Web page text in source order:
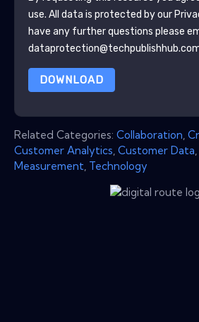
use. All data is protected by our
have any further questions please
DOWNLOAD
Related Categories: Collaboration
Customer Analytics Customer Data
Measurement Technology